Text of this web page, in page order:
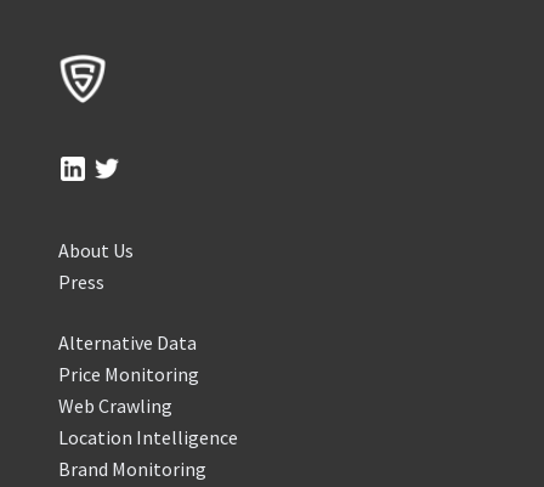
About Us
Press
Alternative Data
Price Monitoring
Web Crawling
Location Intelligence
Brand Monitoring